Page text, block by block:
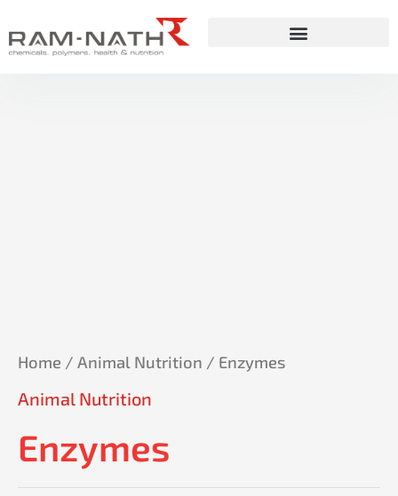
to
content
Home / Animal Nutrition / Enzymes
Animal Nutrition
Enzymes